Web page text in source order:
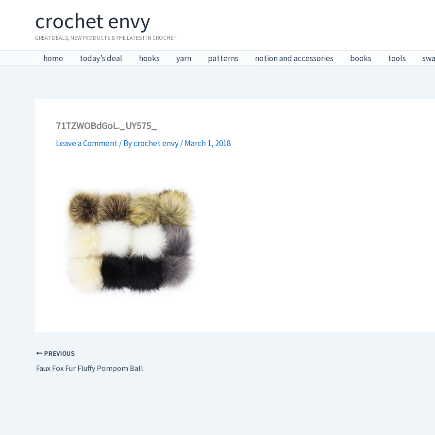
crochet envy
GREAT DEALS, NEW PRODUCTS & THE LATEST IN CROCHET
home today’s deal hooks yarn patterns notion and accessories books tools
71TZWOBdGoL._UY575_
Leave a Comment / Bycrochet envy/March 1, 2018
PREVIOUS
Faux Fox Fur Fluffy Pompom Ball